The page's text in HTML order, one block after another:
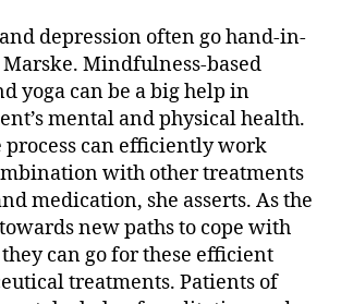
depression often go hand-in-
Marske. Mindfulness-based
yoga can be a big help in
mental and physical health.
process can efficiently work
with other treatments
medication, she asserts. As the
new paths to cope with
can go for these efficient
treatments. Patients of